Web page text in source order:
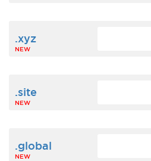
.xyz
NEW
.site
NEW
.global
NEW